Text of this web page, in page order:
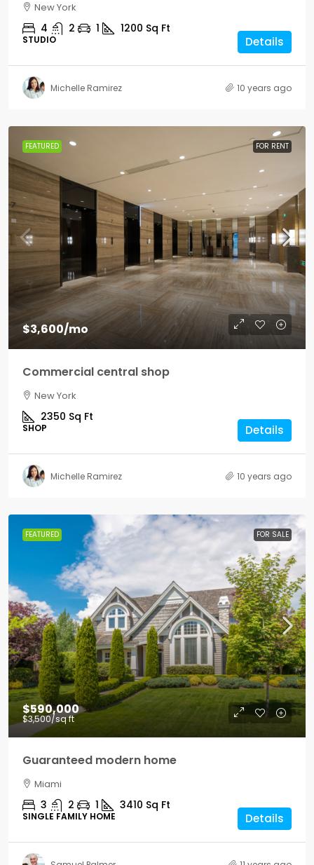
New York
4 2 1 1200 Sq Ft
STUDIO Details
Michelle Ramirez 10 years ago
FEATURED FOR RENT
$3,600/mo
Commercial central shop
New York
2350 Sq Ft
SHOP Details
Michelle Ramirez 10 years ago
FEATURED FOR SALE
$590,000
$3,500/sq ft
Guaranteed modern home
Miami
3 2 1 3410 Sq Ft
SINGLE FAMILY HOME Details